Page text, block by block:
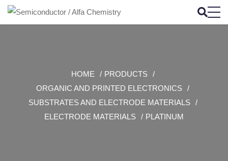
HOME
PRODUCTS
ORGANIC AND PRINTED ELECTRONICS
SUBSTRATES AND ELECTRODE MATERIALS
ELECTRODE MATERIALS
PLATINUM